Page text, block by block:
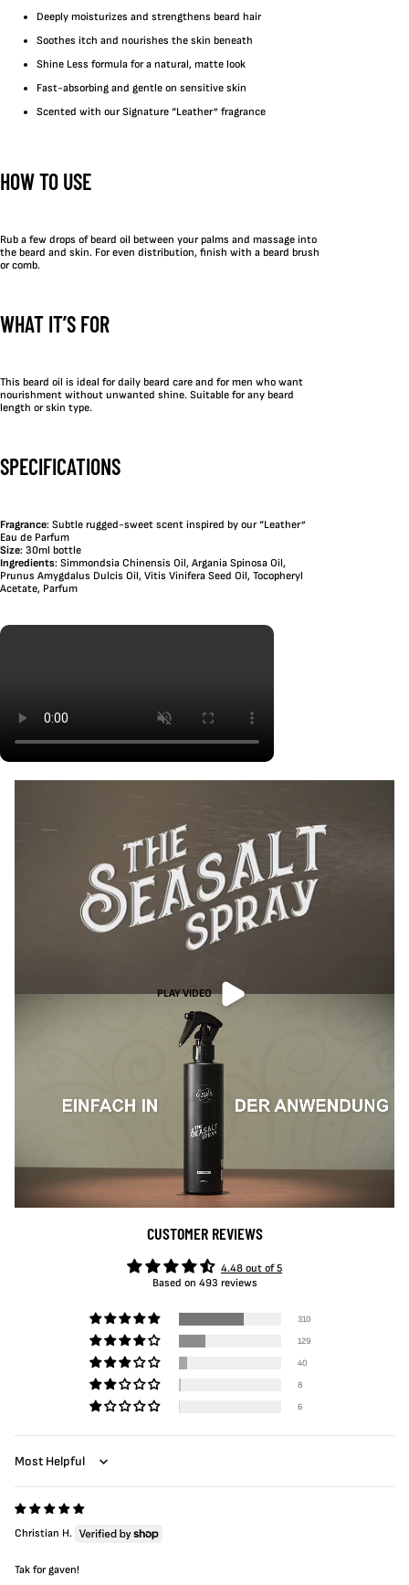
Deeply moisturizes and strengthens beard hair
Soothes itch and nourishes the skin beneath
Shine Less formula for a natural, matte look
Fast-absorbing and gentle on sensitive skin
Scented with our Signature “Leather” fragrance
HOW TO USE
Rub a few drops of beard oil between your palms and massage into
the beard and skin. For even distribution, finish with a beard brush
or comb.
WHAT IT’S FOR
This beard oil is ideal for daily beard care and for men who want
nourishment without unwanted shine. Suitable for any beard
length or skin type.
SPECIFICATIONS
Fragrance: Subtle rugged-sweet scent inspired by our “Leather”
Eau de Parfum
Size: 30ml bottle
Ingredients: Simmondsia Chinensis Oil, Argania Spinosa Oil,
Prunus Amygdalus Dulcis Oil, Vitis Vinifera Seed Oil, Tocopheryl
Acetate, Parfum
PLAY VIDEO
CUSTOMER REVIEWS
4.48 out of 5
Based on 493 reviews
310
129
40
8
6
Sort by
Christian H.
Tak for gaven!